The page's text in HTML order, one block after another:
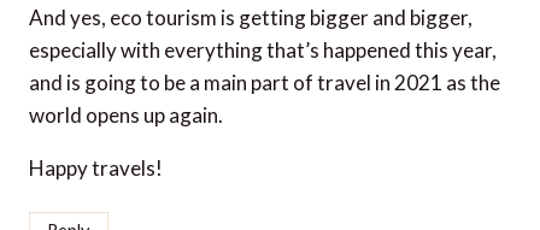
And yes, eco tourism is getting bigger and bigger,
especially with everything that’s happened this year,
and is going to be a main part of travel in 2021 as the
world opens up again.
Happy travels!